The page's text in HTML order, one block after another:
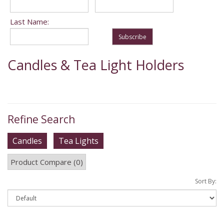
Last Name:
Subscribe
Candles & Tea Light Holders
Refine Search
Candles Tea Lights
Product Compare (0)
Sort By: